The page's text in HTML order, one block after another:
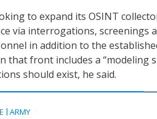
to expand its OSINT
via interrogations, screenings
in addition to the
that front includes a “modeling
should exist, he said.
ARMY